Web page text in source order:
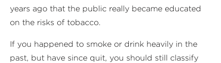
years ago that the public really became educated
on the risks of tobacco.
If you happened to smoke or drink heavily in the
past, but have since quit, you should still classify